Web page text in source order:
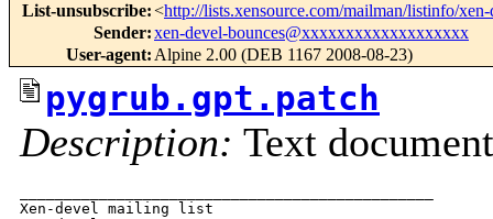
List-unsubscribe:<http://lists.xensource.com/mailman/listinfo/
Sender:xen-devel-bounces@xxxxxxxxxxxxxxxxxxx
User-agent: Alpine 2.00 (DEB 1167 2008-08-23)
pygrub.gpt.patch
Description: Text document
Xen-devel mailing list